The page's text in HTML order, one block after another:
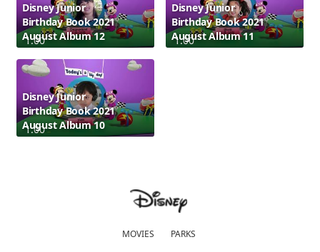
1:00
Disney Junior
Birthday Book 2021
August Album 12
1:00
Disney Junior
Birthday Book 2021
August Album 11
1:00
Disney Junior
Birthday Book 2021
August Album 10
MOVIES PARKS